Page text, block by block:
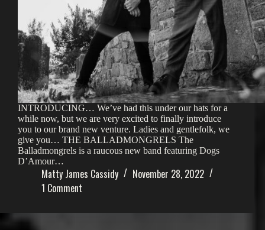
INTRODUCING… We’ve had this under our hats for a
while now, but we are very excited to finally introduce
you to our brand new venture. Ladies and gentlefolk, we
give you… THE BALLADMONGRELS The
Balladmongrels is a raucous new band featuring Dogs
D’Amour…
Matty James Cassidy
November 28, 2022
1 Comment